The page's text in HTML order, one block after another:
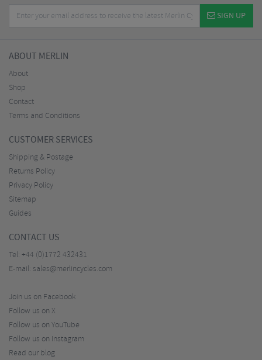
SIGN UP
ABOUT MERLIN
About
Shop
Contact
Terms and Conditions
CUSTOMER SERVICES
Shipping & Postage
Returns Policy
Privacy Policy
Sitemap
Guides
CONTACT US
Tel: +44 (0)1772 432431
E-mail: sales@merlincycles.com
Join us on Facebook
Follow us on X
Follow us on YouTube
Follow us on Instagram
Read our blog